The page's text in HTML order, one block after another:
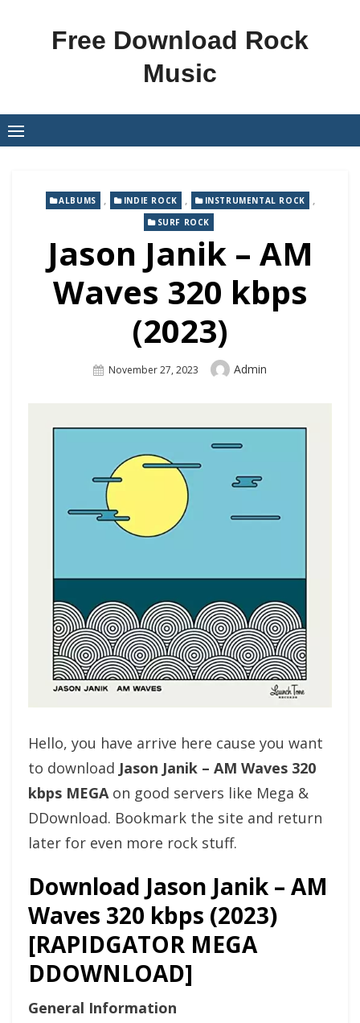
Free Download Rock
Music
ALBUMS , INDIE ROCK , INSTRUMENTAL ROCK ,
SURF ROCK
Jason Janik – AM
Waves 320 kbps
(2023)
Posted
November 27, 2023 Author
Admin
Hello, you have arrive here cause you want
to download Jason Janik – AM Waves 320
kbps MEGAon good servers like Mega &
DDownload. Bookmark the site and return
later for even more rock stuff.
Download Jason Janik – AM
Waves 320 kbps (2023)
[RAPIDGATOR MEGA
DDOWNLOAD]
General Information